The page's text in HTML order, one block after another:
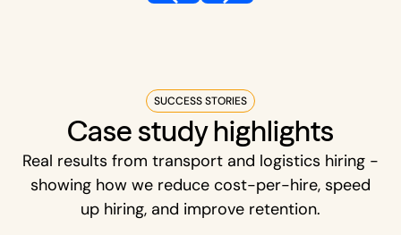
SUCCESS STORIES
Case study highlights
Real results from transport and logistics hiring -
showing how we reduce cost-per-hire, speed
up hiring, and improve retention.